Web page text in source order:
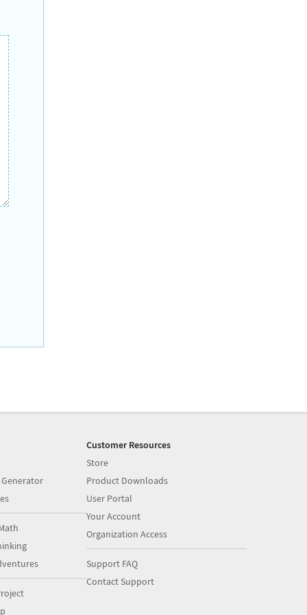
Customer Resources
Store
Product Downloads
User Portal
Your Account
Organization Access
Support FAQ
Contact Support